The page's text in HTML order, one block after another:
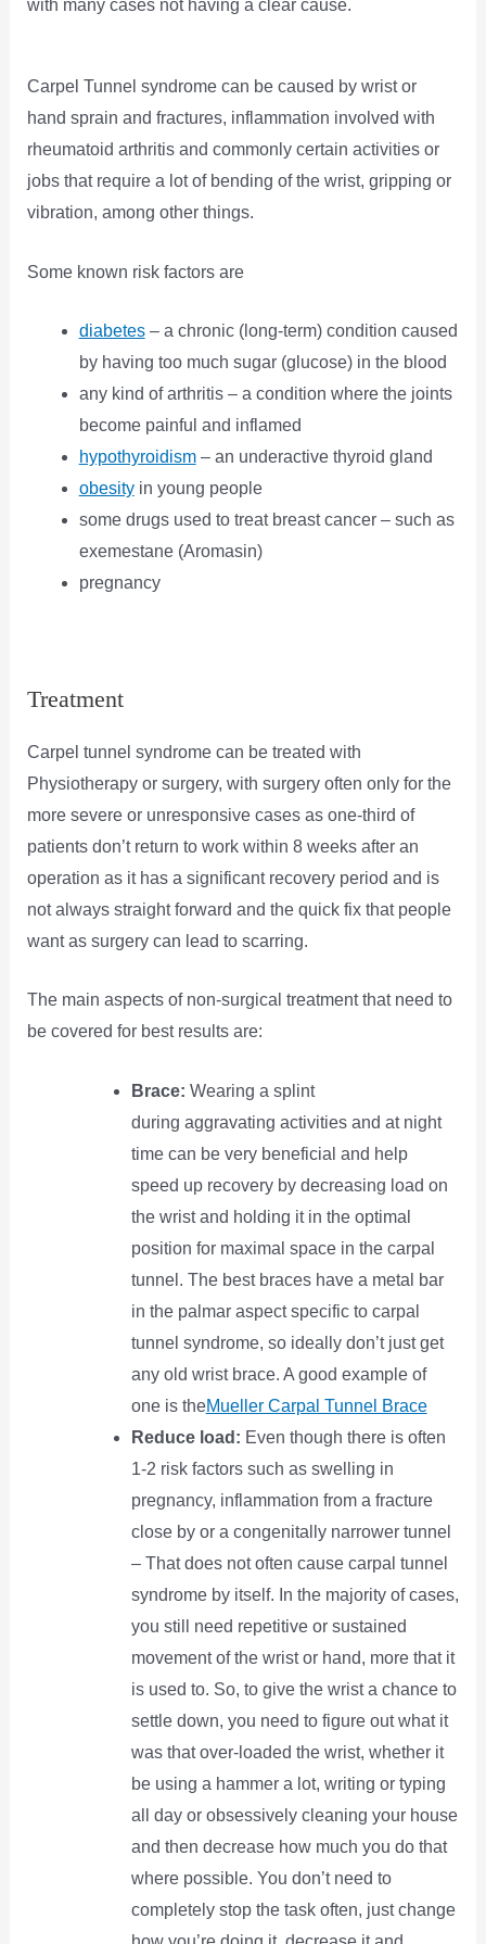
with many cases not having a clear cause.
Carpel Tunnel syndrome can be caused by wrist or
hand sprain and fractures, inflammation involved with
rheumatoid arthritis and commonly certain activities or
jobs that require a lot of bending of the wrist, gripping or
vibration, among other things.
Some known risk factors are
diabetes– a chronic (long-term) condition caused
by having too much sugar (glucose) in the blood
any kind of arthritis – a condition where the joints
become painful and inflamed
hypothyroidism– an underactive thyroid gland
obesityin young people
some drugs used to treat breast cancer – such as
exemestane (Aromasin)
pregnancy
Treatment
Carpel tunnel syndrome can be treated with
Physiotherapy or surgery, with surgery often only for the
more severe or unresponsive cases as one-third of
patients don’t return to work within 8 weeks after an
operation as it has a significant recovery period and is
not always straight forward and the quick fix that people
want as surgery can lead to scarring.
The main aspects of non-surgical treatment that need to
be covered for best results are:
Brace: Wearing a splint
during aggravating activities and at night
time can be very beneficial and help
speed up recovery by decreasing load on
the wrist and holding it in the optimal
position for maximal space in the carpal
tunnel. The best braces have a metal bar
in the palmar aspect specific to carpal
tunnel syndrome, so ideally don’t just get
any old wrist brace. A good example of
one is theMueller Carpal Tunnel Brace
Reduce load: Even though there is often
1-2 risk factors such as swelling in
pregnancy, inflammation from a fracture
close by or a congenitally narrower tunnel
– That does not often cause carpal tunnel
syndrome by itself. In the majority of cases,
you still need repetitive or sustained
movement of the wrist or hand, more that it
is used to. So, to give the wrist a chance to
settle down, you need to figure out what it
was that over-loaded the wrist, whether it
be using a hammer a lot, writing or typing
all day or obsessively cleaning your house
and then decrease how much you do that
where possible. You don’t need to
completely stop the task often, just change